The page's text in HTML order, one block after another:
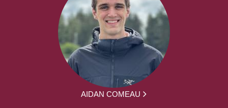
AIDAN COMEAU